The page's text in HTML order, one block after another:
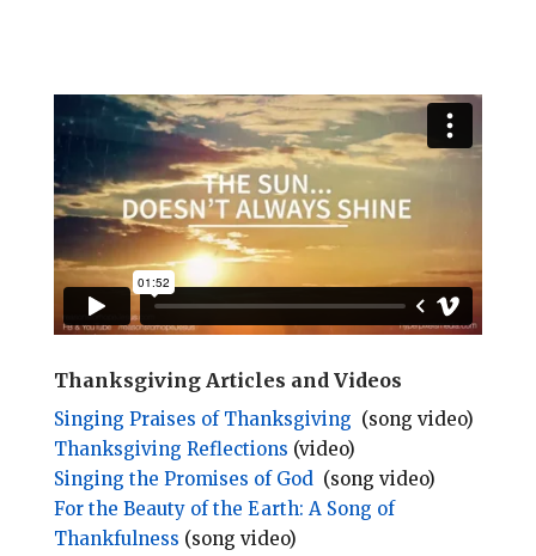
Thanksgiving Articles and Videos
Singing Praises of Thanksgiving (song video)
Thanksgiving Reflections (video)
Singing the Promises of God(song video)
For the Beauty of the Earth: A Song of
Thankfulness (song video)